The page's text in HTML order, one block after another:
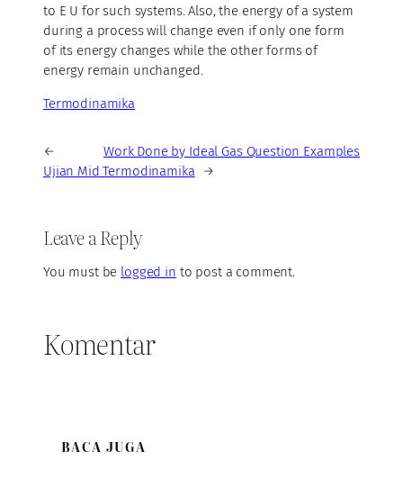
to E U for such systems. Also, the energy of a system
during a process will change even if only one form
of its energy changes while the other forms of
energy remain unchanged.
Termodinamika
←
Work Done by Ideal Gas Question Examples
Ujian Mid Termodinamika
→
Leave a Reply
You must be logged in to post a comment.
Komentar
BACA JUGA